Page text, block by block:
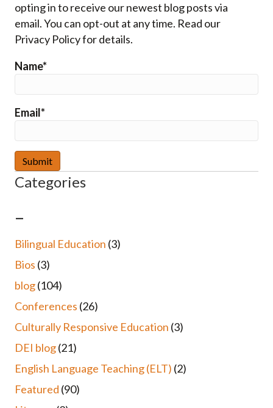
opting in to receive our newest blog posts via
email. You can opt-out at any time. Read our
Privacy Policy for details.
Name*
Email*
Categories
–
Bilingual Education (3)
Bios (3)
blog(104)
Conferences (26)
Culturally Responsive Education (3)
DEI blog(21)
English Language Teaching (ELT) (2)
Featured (90)